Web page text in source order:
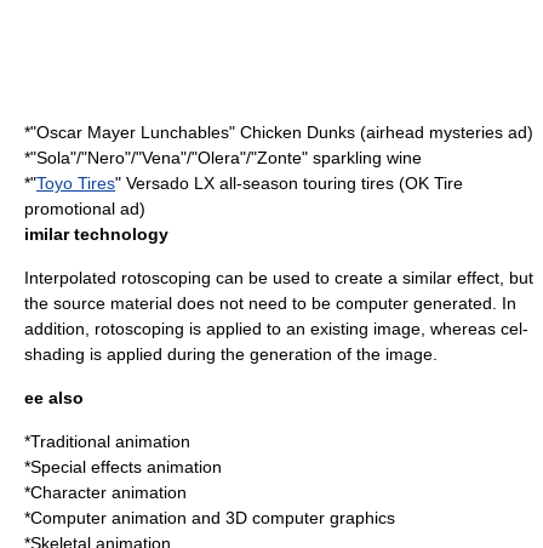
*"Oscar Mayer Lunchables" Chicken Dunks (airhead mysteries ad)
*"Sola"/"Nero"/"Vena"/"Olera"/"Zonte" sparkling wine
*"Toyo Tires" Versado LX all-season touring tires (OK Tire
promotional ad)
imilar technology
Interpolated rotoscoping can be used to create a similar effect, but
the source material does not need to be computer generated. In
addition, rotoscoping is applied to an existing image, whereas cel-
shading is applied during the generation of the image.
ee also
*Traditional animation
*Special effects animation
*Character animation
*Computer animation and 3D computer graphics
*Skeletal animation